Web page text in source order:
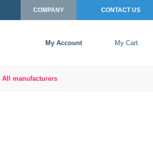
COMPANY CONTACT US
My Account
Connect yourself
My Cart
All manufacturers